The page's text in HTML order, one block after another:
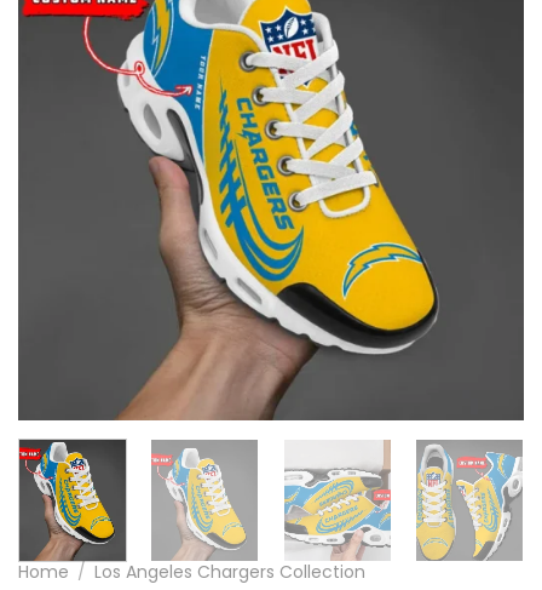
Home / Los Angeles Chargers Collection